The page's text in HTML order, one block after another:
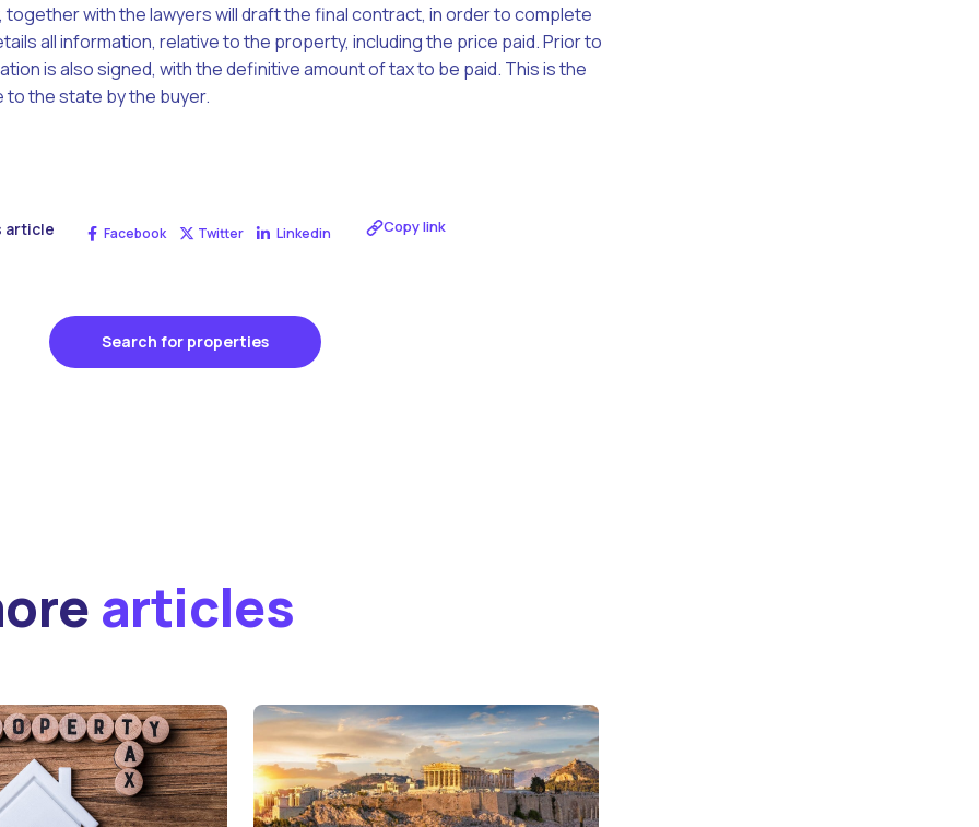
with the lawyers will draft the final contract, in order to complete
all information, relative to the property, including the price paid. Prior to
is also signed, with the definitive amount of tax to be paid. This is the
to the state by the buyer.
article Facebook Twitter Linkedin Copy link
Search for properties
articles